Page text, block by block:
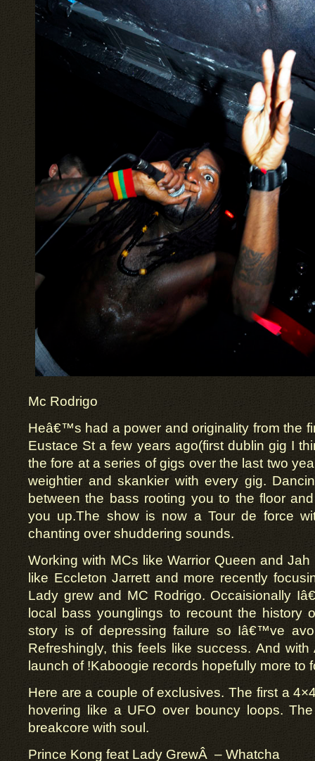
Mc Rodrigo
Heâ€™s had a power and originality from the
Eustace St a few years ago(first dublin gig I
the fore at a series of gigs over the last two
weightier and skankier with every gig.
between the bass rooting you to the floor
you up.The show is now a Tour de force
chanting over shuddering sounds.
Working with MCs like Warrior Queen and
like Eccleton Jarrett and more recently
Lady grew and MC Rodrigo. Occaisionally
local bass younglings to recount the history
story is of depressing failure so Iâ€™ve
Refreshingly, this feels like success. And
launch of !Kaboogie records hopefully more to
Here are a couple of exclusives. The first a
hovering like a UFO over bouncy loops.
breakcore with soul.
Prince Kong feat Lady GrewÂ – Whatcha